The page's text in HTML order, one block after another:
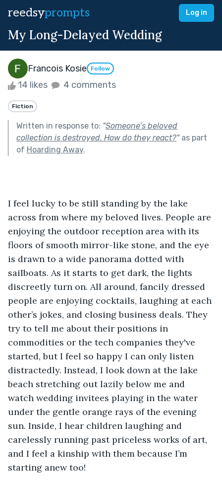
reedsyprompts Log in
My Long-Delayed Wedding
Francois Kosie Follow
14 likes 4 comments
Fiction
Written in response to: "Someone’s beloved
collection is destroyed. How do they react?"as part
of Hoarding Away.
I feel lucky to be still standing by the lake
across from where my beloved lives. People are
enjoying the outdoor reception area with its
floors of smooth mirror-like stone, and the eye
is drawn to a wide panorama dotted with
sailboats. As it starts to get dark, the lights
discreetly turn on. All around, fancily dressed
people are enjoying cocktails, laughing at each
other’s jokes, and closing business deals. They
try to tell me about their positions in
commodities or the tech companies they've
started, but I feel so happy I can only listen
distractedly. Instead, I look down at the lake
beach stretching out lazily below me and
watch wedding invitees playing in the water
under the gentle orange rays of the evening
sun. Inside, I hear children laughing and
carelessly running past priceless works of art,
and I feel a kinship with them because I’m
starting anew too!